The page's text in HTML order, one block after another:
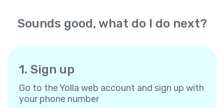
Sounds good, what do I do next?
1. Sign up
Go to the Yolla web account and sign up with
your phone number